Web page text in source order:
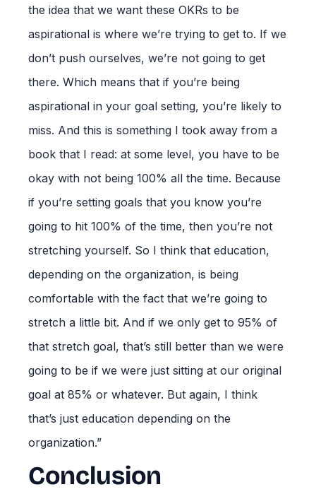
the idea that we want these OKRs to be
aspirational is where we’re trying to get to. If we
don’t push ourselves, we’re not going to get
there. Which means that if you’re being
aspirational in your goal setting, you’re likely to
miss. And this is something I took away from a
book that I read: at some level, you have to be
okay with not being 100% all the time. Because
if you’re setting goals that you know you’re
going to hit 100% of the time, then you’re not
stretching yourself. So I think that education,
depending on the organization, is being
comfortable with the fact that we’re going to
stretch a little bit. And if we only get to 95% of
that stretch goal, that’s still better than we were
going to be if we were just sitting at our original
goal at 85% or whatever. But again, I think
that’s just education depending on the
organization.”
Conclusion